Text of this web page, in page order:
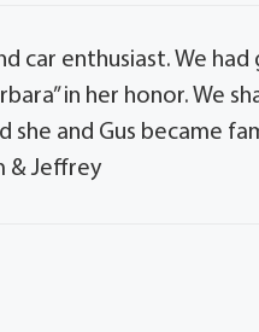
car enthusiast. We
in her honor. We
she and Gus became
& Jeffrey